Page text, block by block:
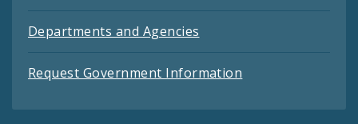
Departments and Agencies
Request Government Information